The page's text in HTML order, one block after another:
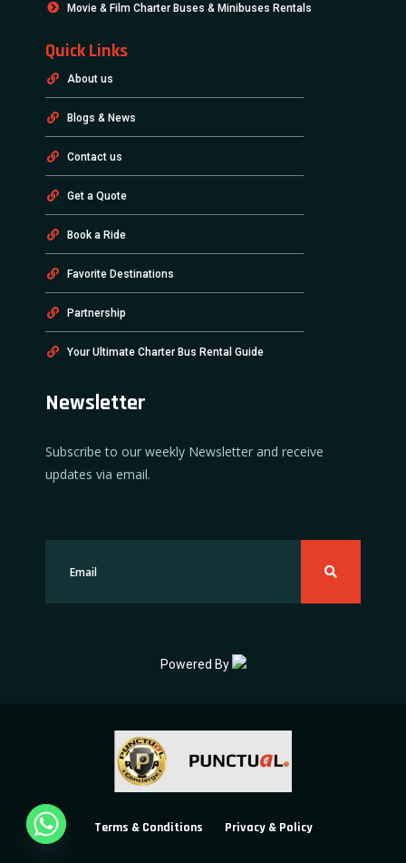
Movie & Film Charter Buses & Minibuses Rentals
Quick Links
About us
Blogs & News
Contact us
Get a Quote
Book a Ride
Favorite Destinations
Partnership
Your Ultimate Charter Bus Rental Guide
Newsletter
Subscribe to our weekly Newsletter and receive
updates via email.
Powered By
Terms & Conditions Privacy & Policy